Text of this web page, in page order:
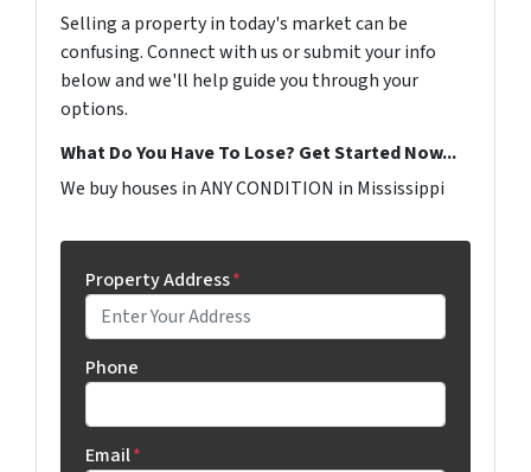
Selling a property in today's market can be
confusing. Connect with us or submit your info
below and we'll help guide you through your
options.
What Do You Have To Lose? Get Started Now...
We buy houses in ANY CONDITION in Mississippi
Property Address*
Phone
Email*